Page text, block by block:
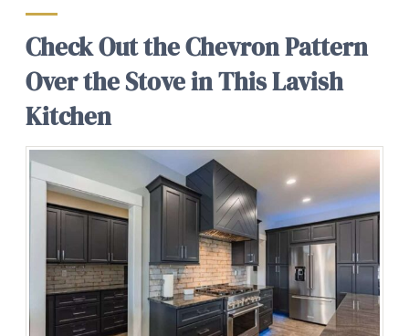
Check Out the Chevron Pattern
Over the Stove in This Lavish
Kitchen